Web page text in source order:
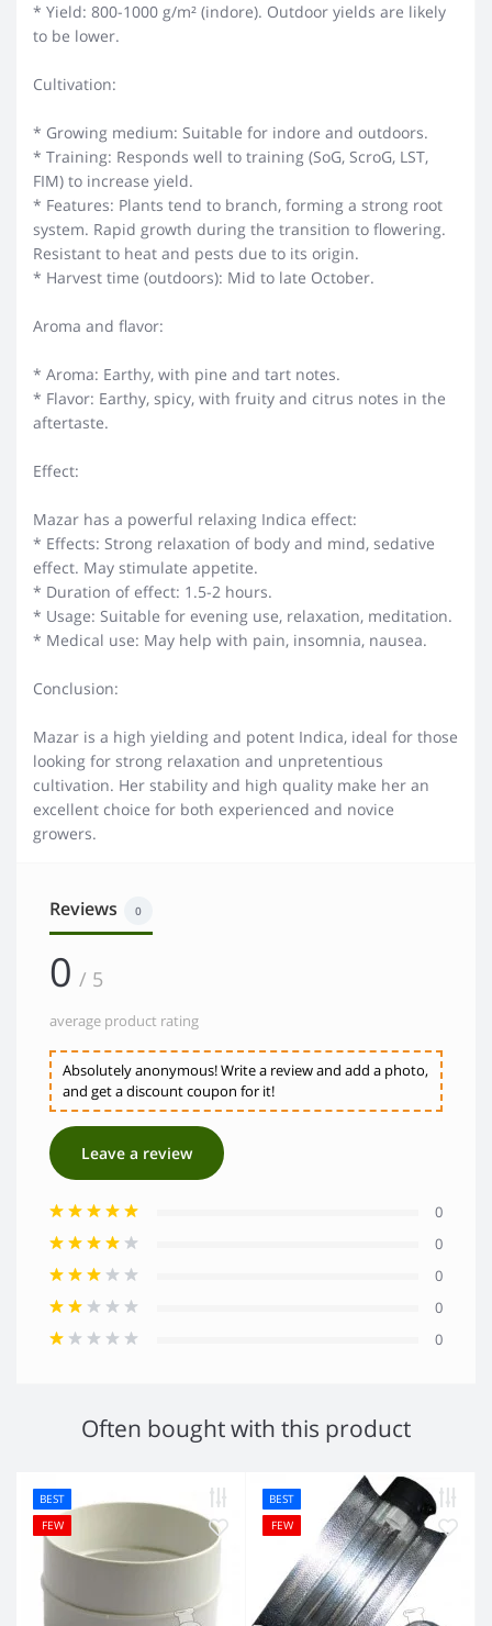
* Yield: 800-1000 g/m² (indore). Outdoor yields are likely
to be lower.
Cultivation:
* Growing medium: Suitable for indore and outdoors.
* Training: Responds well to training (SoG, ScroG, LST,
FIM) to increase yield.
* Features: Plants tend to branch, forming a strong root
system. Rapid growth during the transition to flowering.
Resistant to heat and pests due to its origin.
* Harvest time (outdoors): Mid to late October.
Aroma and flavor:
* Aroma: Earthy, with pine and tart notes.
* Flavor: Earthy, spicy, with fruity and citrus notes in the
aftertaste.
Effect:
Mazar has a powerful relaxing Indica effect:
* Effects: Strong relaxation of body and mind, sedative
effect. May stimulate appetite.
* Duration of effect: 1.5-2 hours.
* Usage: Suitable for evening use, relaxation, meditation.
* Medical use: May help with pain, insomnia, nausea.
Conclusion:
Mazar is a high yielding and potent Indica, ideal for those
looking for strong relaxation and unpretentious
cultivation. Her stability and high quality make her an
excellent choice for both experienced and novice
growers.
Reviews 0
0 / 5
average product rating
Absolutely anonymous! Write a review and add a photo,
and get a discount coupon for it!
Leave a review
0
0
0
0
0
Often bought with this product
BEST
FEW
BEST
FEW